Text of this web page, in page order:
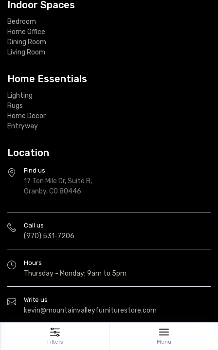
Indoor Spaces
Bedroom
Home Office
Dining Room
Living Room
Home Essentials
Lighting
Rugs
Home Decor
Entryway
Location
Find us
17 Ten Mile Dr, Suite B,
Granby, CO 80446
Call us
(970) 531-7206
Hours
Thursday - Monday: 9am to 5pm
Write us
kevin@mountainvalleyfurniturestore.com
Filters Menu